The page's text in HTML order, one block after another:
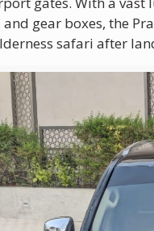
and gear boxes, the
safari after